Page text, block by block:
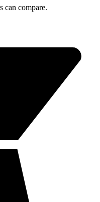
can compare.